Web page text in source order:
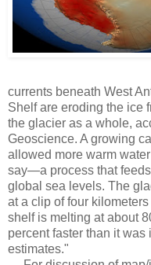
currents beneath West
Shelf are eroding the ice
the glacier as a whole,
Geoscience. A growing
allowed more warm
say—a process that
global sea levels. The
at a clip of four
shelf is melting at about
percent faster than it
estimates."